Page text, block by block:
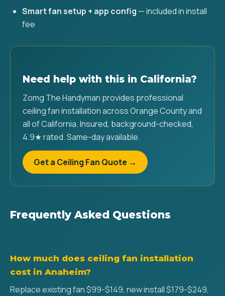
Smart fan setup + app config — included in install
fee
Need help with this in California?
Zomg The Handyman provides professional
ceiling fan installation across Orange County and
all of California. Insured, background-checked,
4.9★ rated. Same-day available.
Get a Ceiling Fan Quote →
Frequently Asked Questions
How much does ceiling fan installation
cost in Anaheim?
Replace existing fan $99-$149, new install $179-$249,